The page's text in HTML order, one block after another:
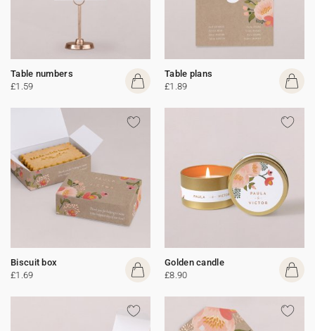
Table numbers
£1.59
Table plans
£1.89
Biscuit box
£1.69
Golden candle
£8.90